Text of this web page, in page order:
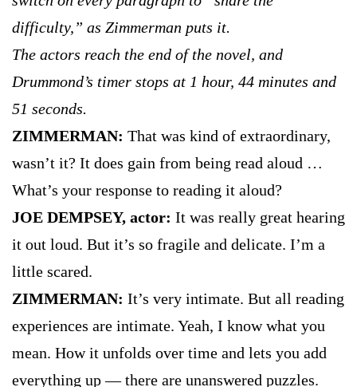
difficulty,” as Zimmerman puts it.
The actors reach the end of the novel, and
Drummond’s timer stops at 1 hour, 44 minutes and
51 seconds.
ZIMMERMAN: That was kind of extraordinary,
wasn’t it? It does gain from being read aloud …
What’s your response to reading it aloud?
JOE DEMPSEY, actor: It was really great hearing
it out loud. But it’s so fragile and delicate. I’m a
little scared.
ZIMMERMAN: It’s very intimate. But all reading
experiences are intimate. Yeah, I know what you
mean. How it unfolds over time and lets you add
everything up — there are unanswered puzzles.